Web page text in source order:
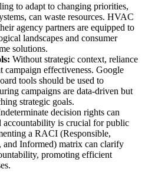
to adapt to changing priorities,
can waste resources. HVAC
agency partners are equipped to
landscapes and consumer
solutions.
Without strategic context, reliance
campaign effectiveness. Google
tools should be used to
campaigns are data-driven but
strategic goals.
decision rights can
accountability is crucial for public
a RACI (Responsible,
and Informed) matrix can clarify
promoting efficient